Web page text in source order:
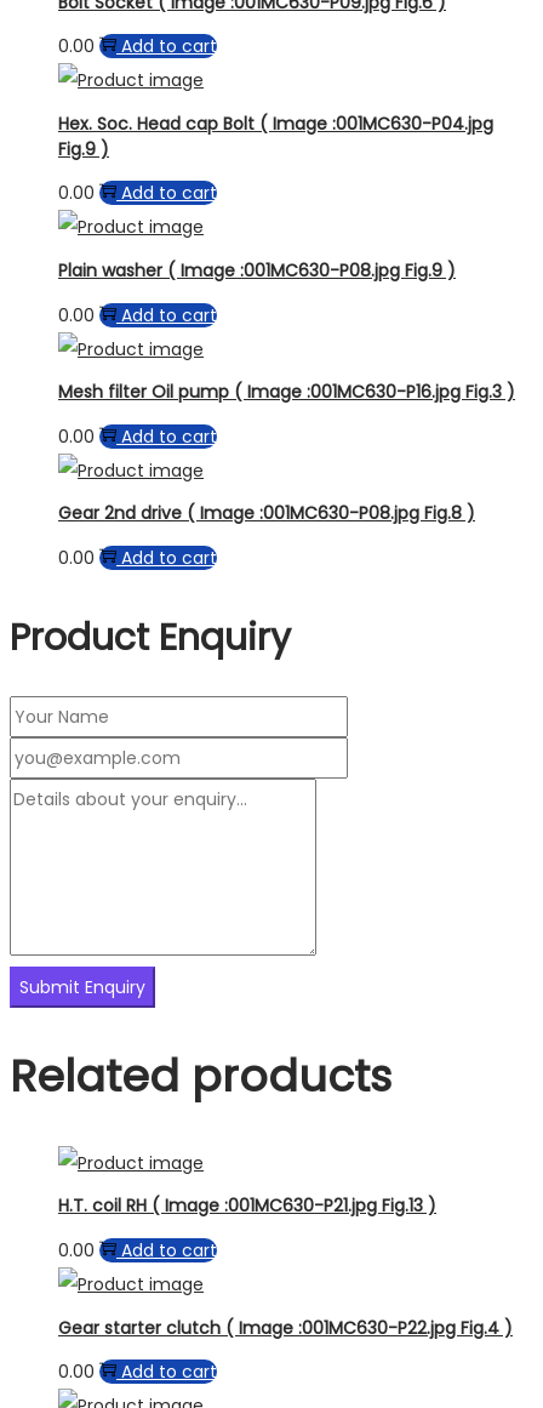
0.00
Add to cart
Hex. Soc. Head cap Bolt ( Image :001MC630-P04.jpg
Fig.9 )
0.00
Add to cart
Plain washer ( Image :001MC630-P08.jpg Fig.9 )
0.00
Add to cart
Mesh filter Oil pump ( Image :001MC630-P16.jpg Fig.3 )
0.00
Add to cart
Gear 2nd drive ( Image :001MC630-P08.jpg Fig.8 )
0.00
Add to cart
Product Enquiry
Related products
H.T. coil RH ( Image :001MC630-P21.jpg Fig.13 )
0.00
Add to cart
Gear starter clutch ( Image :001MC630-P22.jpg Fig.4 )
0.00
Add to cart